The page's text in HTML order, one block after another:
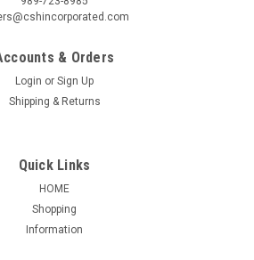
Totally Enclosed Motor
& Orders
Login or Sign Up
Shipping & Returns
Quick Links
HOME
Shopping
Information